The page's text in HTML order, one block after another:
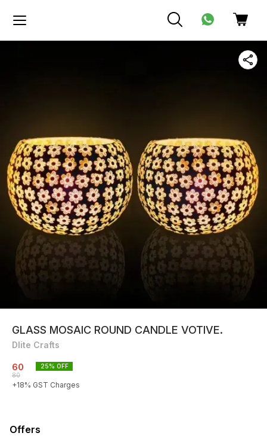
GLASS MOSAIC ROUND CANDLE VOTIVE.
Dlite Crafts
60
80
25% OFF
+18% GST Charges
Offers